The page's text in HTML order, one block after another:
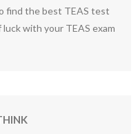
find the best TEAS test
with your TEAS exam